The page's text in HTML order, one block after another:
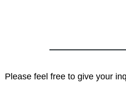
Please feel free to give your